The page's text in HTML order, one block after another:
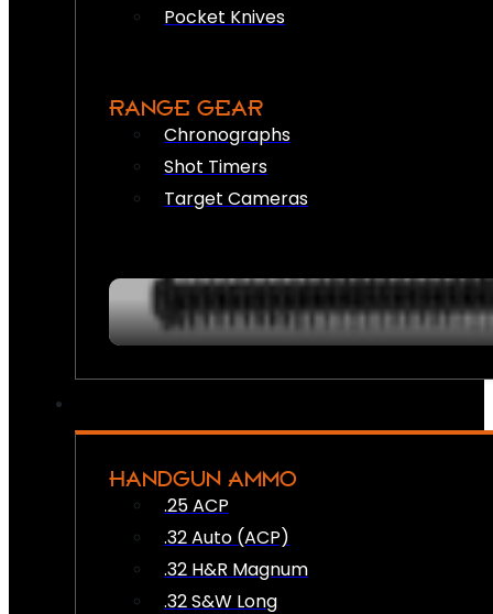
Pocket Knives
RANGE GEAR
Chronographs
Shot Timers
Target Cameras
HANDGUN AMMO
.25 ACP
.32 Auto (ACP)
.32 H&R Magnum
.32 S&W Long